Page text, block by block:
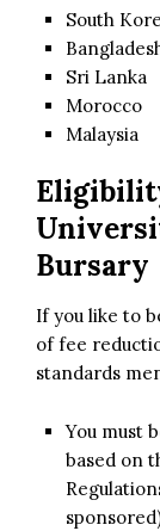
South
Sri Lanka
Morocco
Malaysia
Bursary
If you like to
of fee
standards
You must
based on